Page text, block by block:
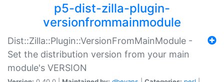
p5-dist-zilla-plugin-
versionfrommainmodule
Dist::Zilla::Plugin::VersionFromMainModule -
Set the distribution version from your main
module's VERSION